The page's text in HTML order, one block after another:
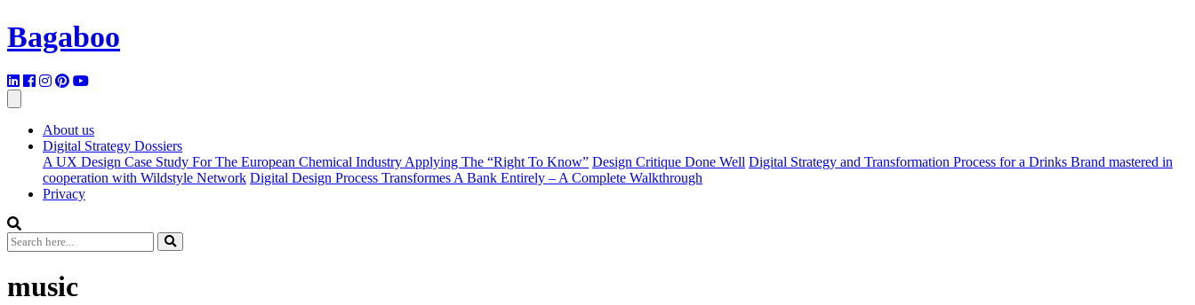
Bagaboo
About us
Digital Strategy Dossiers
A UX Design Case Study For The European Chemical Industry Applying The “Right To Know” Design Critique Done Well Digital Strategy and Transformation Process for a Drinks Brand mastered in
cooperation with Wildstyle Network Digital Design Process Transformes A Bank Entirely – A Complete Walkthrough
Privacy
music